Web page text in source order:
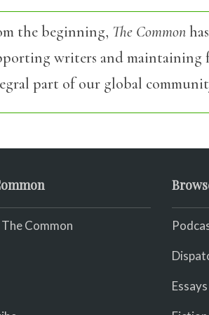
the beginning, The Common
writers and maintaining
part of our global
Common
Essays